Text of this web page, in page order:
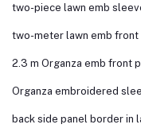
two-piece lawn emb
two-meter lawn emb front
2.3 m Organza emb front
Organza embroidered
back side panel border in